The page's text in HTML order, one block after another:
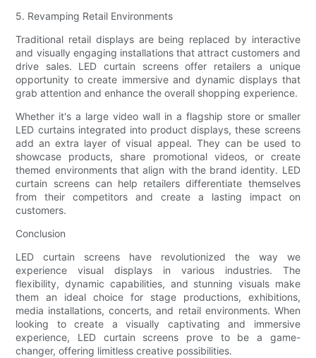
5. Revamping Retail Environments
Traditional retail displays are being replaced by interactive
and visually engaging installations that attract customers and
drive sales. LED curtain screens offer retailers a unique
opportunity to create immersive and dynamic displays that
grab attention and enhance the overall shopping experience.
Whether it's a large video wall in a flagship store or smaller
LED curtains integrated into product displays, these screens
add an extra layer of visual appeal. They can be used to
showcase products, share promotional videos, or create
themed environments that align with the brand identity. LED
curtain screens can help retailers differentiate themselves
from their competitors and create a lasting impact on
customers.
Conclusion
LED curtain screens have revolutionized the way we
experience visual displays in various industries. The
flexibility, dynamic capabilities, and stunning visuals make
them an ideal choice for stage productions, exhibitions,
media installations, concerts, and retail environments. When
looking to create a visually captivating and immersive
experience, LED curtain screens prove to be a game-
changer, offering limitless creative possibilities.